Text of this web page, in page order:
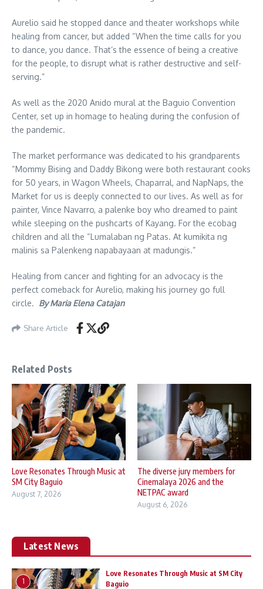
Aurelio said he stopped dance and theater workshops while
healing from cancer, but added “When the time calls for you
to dance, you dance. That’s the essence of being a creative
for the people, to disrupt what is rather destructive and self-
serving.”
As well as the 2020 Anido mural at the Baguio Convention
Center, set up in homage to healing during the confusion of
the pandemic.
The market performance was dedicated to his grandparents
“Mommy Bising and Daddy Bikong were both restaurant cooks
for 50 years, in Wagon Wheels, Chaparral, and NapNaps, the
Market for us is deeply connected to our lives. As well as for
painter, Vince Navarro, a palenke boy who dreamed to paint
while sleeping on the pushcarts of Kayang. For the ecobag
children and all the “Lumalaban ng Patas. At kumikita ng
malinis sa Palenkeng napabayaan at madungis.”
Healing from cancer and fighting for an advocacy is the
perfect comeback for Aurelio, making his journey go full
circle. By Maria Elena Catajan
Share Article
Related Posts
Love Resonates Through Music at
SM City Baguio
August 7, 2026
The diverse jury members for
Cinemalaya 2026 and the
NETPAC award
August 6, 2026
Latest News
1
Love Resonates Through Music at SM City
Baguio